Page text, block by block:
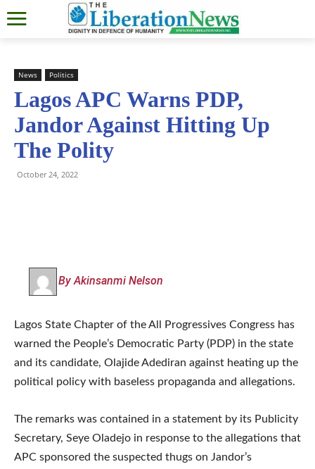
News Politics
Lagos APC Warns PDP,
Jandor Against Hitting Up
The Polity
October 24, 2022
By Akinsanmi Nelson
Lagos State Chapter of the All Progressives Congress has
warned the People’s Democratic Party (PDP) in the state
and its candidate, Olajide Adediran against heating up the
political policy with baseless propaganda and allegations.
The remarks was contained in a statement by its Publicity
Secretary, Seye Oladejo in response to the allegations that
APC sponsored the suspected thugs on Jandor’s